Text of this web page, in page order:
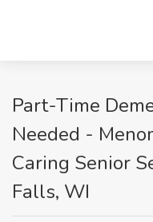
Part-Time
Needed -
Caring Senior
Falls, WI